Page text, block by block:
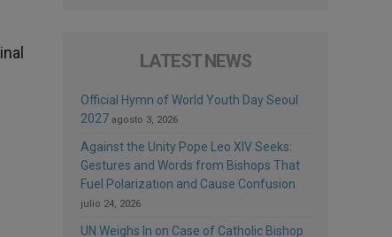
LATEST NEWS
Official Hymn of World Youth Day Seoul
2027 agosto 3, 2026
Against the Unity Pope Leo XIV Seeks:
Gestures and Words from Bishops That
Fuel Polarization and Cause Confusion
julio 24, 2026
UN Weighs In on Case of Catholic Bishop